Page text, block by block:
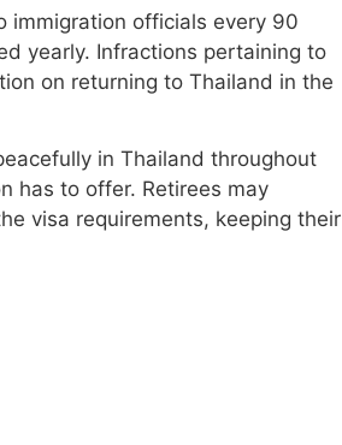
immigration officials every 90
yearly. Infractions pertaining to
on returning to Thailand in the
in Thailand throughout
has to offer. Retirees may
visa requirements, keeping their